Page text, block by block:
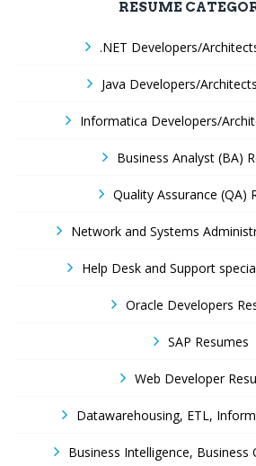
RESUME
.NET Developers/
Java Developers/
Informatica Developers/
Business Analyst (BA)
Quality Assurance (QA)
Network and Systems
Help Desk and Support
Oracle Developers
SAP Resumes
Web Developer
Datawarehousing, ETL,
Business Intelligence, Business